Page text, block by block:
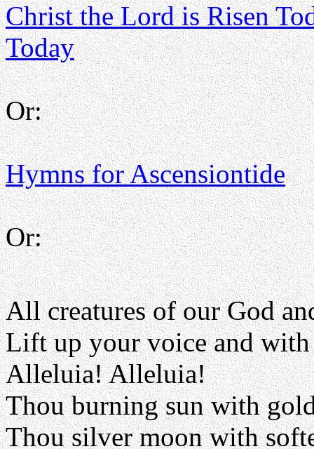
Christ the Lord is Risen
Today
Or:
Hymns for Ascensiontide
Or:
All creatures of our God
Lift up your voice and with
Alleluia! Alleluia!
Thou burning sun with
Thou silver moon with